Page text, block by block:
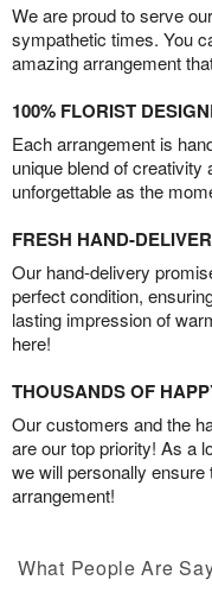
We are proud to serve
sympathetic times. You
amazing arrangement
100% FLORIST
Each arrangement is
unique blend of creativity
unforgettable as the
FRESH HAND-
Our hand-delivery
perfect condition,
lasting impression of
here!
THOUSANDS OF
Our customers and the
are our top priority! As a
we will personally ensure
arrangement!
What People Are